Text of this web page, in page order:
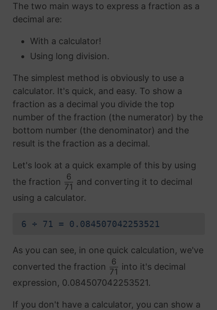
The two main ways to express a fraction as a
decimal are:
With a calculator!
Using long division.
The simplest method is obviously to use a
calculator. It's quick, and easy. To show a
fraction as a decimal you divide the top
number of the fraction (the numerator) by the
bottom number (the denominator) and the
result is the fraction as a decimal.
Let's look at a quick example of this by using
the fraction
6
71
and converting it to decimal
using a calculator.
6 ÷ 71 = 0.084507042253521
As you can see, in one quick calculation, we've
converted the fraction
6
71
into it's decimal
expression, 0.084507042253521.
If you don't have a calculator, you can show a